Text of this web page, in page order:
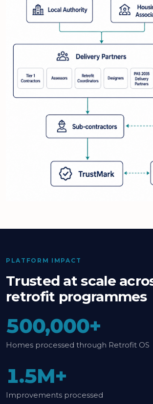
PLATFORM IMPACT
Trusted at scale
retrofit programmes
500,000+
Homes processed through Retrofit OS
1.5M+
Improvements processed